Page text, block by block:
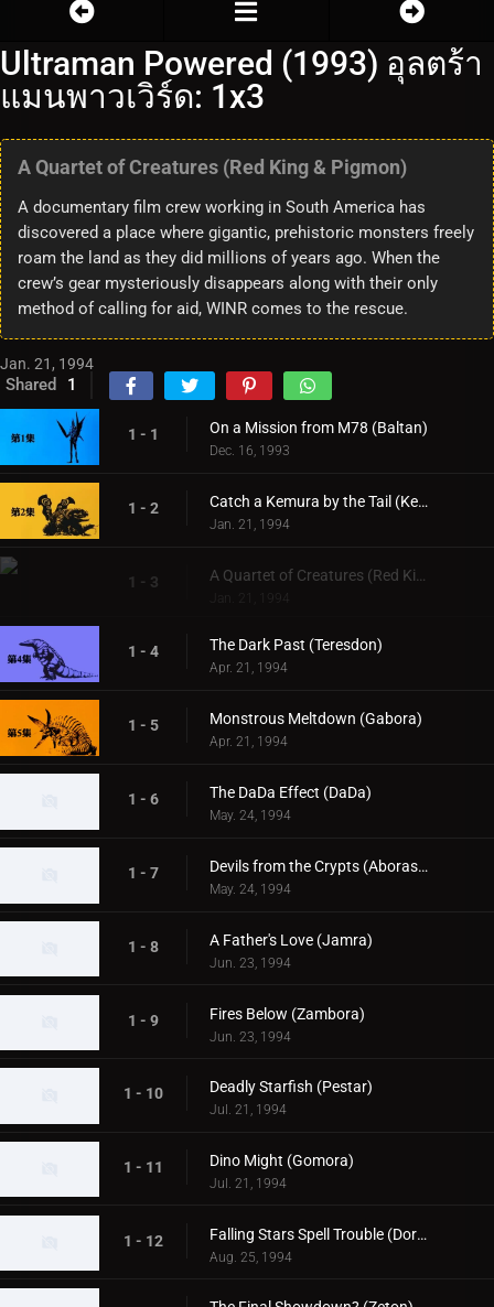
Ultraman Powered (1993) อุลตร้า
แมนพาวเวิร์ด: 1x3
A Quartet of Creatures (Red King & Pigmon)
A documentary film crew working in South America has
discovered a place where gigantic, prehistoric monsters freely
roam the land as they did millions of years ago. When the
crew’s gear mysteriously disappears along with their only
method of calling for aid, WINR comes to the rescue.
Jan. 21, 1994
Shared 1
1 - 1 On a Mission from M78 (Baltan)
Dec. 16, 1993
1 - 2 Catch a Kemura by the Tail (Kemura)
Jan. 21, 1994
1 - 3 A Quartet of Creatures (Red King & Pigmon)
Jan. 21, 1994
1 - 4 The Dark Past (Teresdon)
Apr. 21, 1994
1 - 5 Monstrous Meltdown (Gabora)
Apr. 21, 1994
1 - 6 The DaDa Effect (DaDa)
May. 24, 1994
1 - 7 Devils from the Crypts (Aboras & Banilla)
May. 24, 1994
1 - 8 A Father's Love (Jamra)
Jun. 23, 1994
1 - 9 Fires Below (Zambora)
Jun. 23, 1994
1 - 10 Deadly Starfish (Pestar)
Jul. 21, 1994
1 - 11 Dino Might (Gomora)
Jul. 21, 1994
1 - 12 Falling Stars Spell Trouble (Dorako)
Aug. 25, 1994